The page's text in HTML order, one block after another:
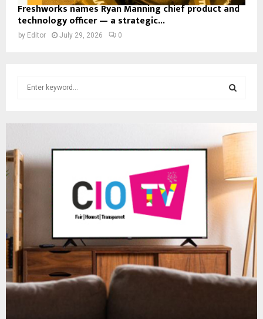
Freshworks names Ryan Manning chief product and
technology officer — a strategic...
by Editor July 29, 2026 0
f
E
R